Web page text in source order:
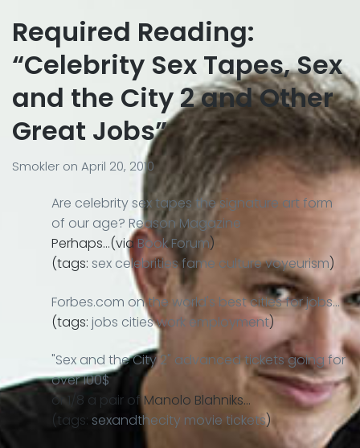
Required Reading:
“Celebrity Sex Tapes, Sex
and the City 2 and Other
Great Jobs”
Smokler on April 20, 2010
Are celebrity sex tapes the signature art form
of our age? Reason Magazine
Perhaps…(via Book Forum)
(tags: sex celebritiesfame culturevoyeurism)
Forbes.com on the world's best cities for jobs…
(tags: jobs citieswork employment)
"Sex and the City 2" advanced tickets going for
over 100$
or 1/8 a pair of Manolo Blahniks…
(tags: sexandthecity movie tickets)